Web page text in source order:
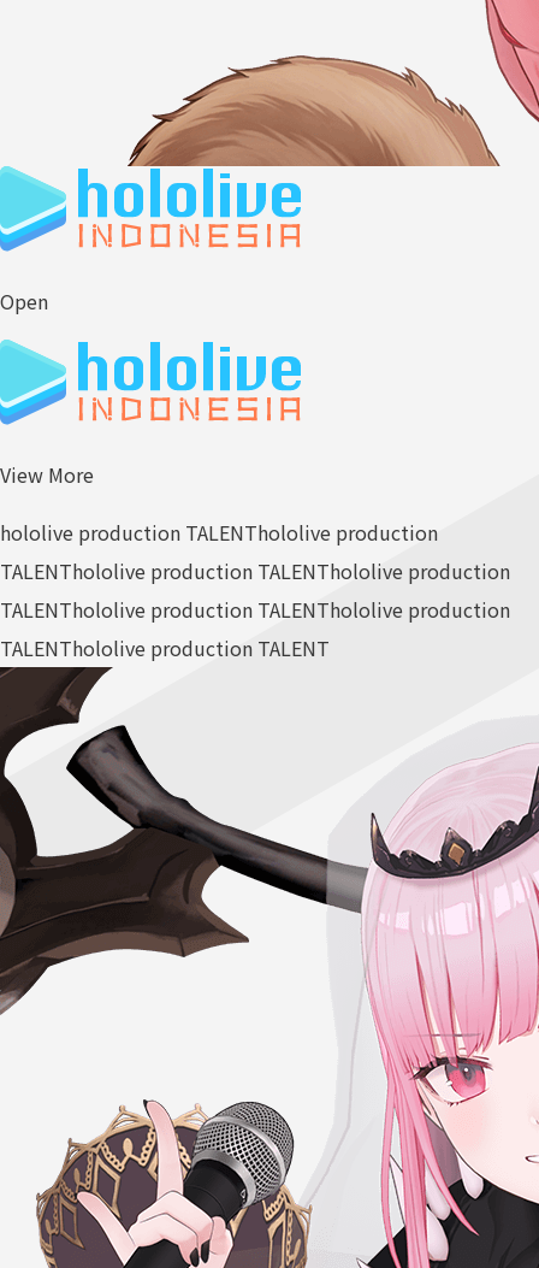
Open
View More
hololive production TALENThololive production
TALENThololive production TALENThololive production
TALENThololive production TALENThololive production
TALENThololive production TALENT